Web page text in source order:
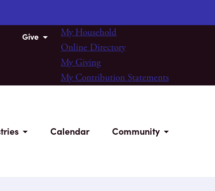
Give
My Household
Online Directory
My Giving
My Contribution Statements
Calendar Community